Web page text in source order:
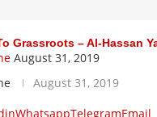
Grassroots – Al-Hassan
August 31, 2019
August 31, 2019
WhatsappTelegramEmail